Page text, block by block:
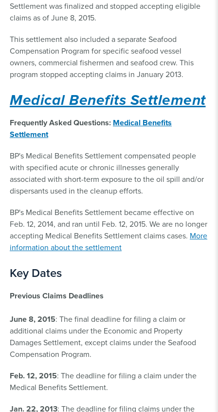
Settlement was finalized and stopped accepting eligible
claims as of June 8, 2015.
This settlement also included a separate Seafood
Compensation Program for specific seafood vessel
owners, commercial fishermen and seafood crew. This
program stopped accepting claims in January 2013.
Medical Benefits Settlement
Frequently Asked Questions: Medical Benefits
Settlement
BP's Medical Benefits Settlement compensated people
with specified acute or chronic illnesses generally
associated with short-term exposure to the oil spill and/or
dispersants used in the cleanup efforts.
BP's Medical Benefits Settlement became effective on
Feb. 12, 2014, and ran until Feb. 12, 2015. We are no longer
accepting Medical Benefits Settlement claims cases. More
information about the settlement
Key Dates
Previous Claims Deadlines
June 8, 2015: The final deadline for filing a claim or
additional claims under the Economic and Property
Damages Settlement, except claims under the Seafood
Compensation Program.
Feb. 12, 2015: The deadline for filing a claim under the
Medical Benefits Settlement.
Jan. 22, 2013: The deadline for filing claims under the